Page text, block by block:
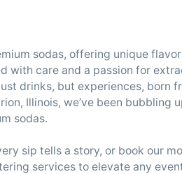
sodas, offering unique
with care and a passion for
drinks, but experiences, born
Illinois, we’ve been bubbling
sodas.
sip tells a story, or book our
services to elevate any